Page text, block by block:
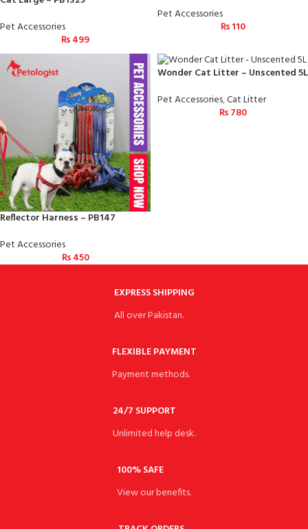
Pet Accessories
₨499
Pet Accessories
₨110
Reflector Harness – PB147
Pet Accessories
₨450
Wonder Cat Litter – Unscented 5L
Pet Accessories,Cat Litter
₨780
EXPRESS SHIPPING
All over Pakistan.
FLEXIBLE PAYMENT
Payment methods.
24/7 SUPPORT
Unlimited help desk.
100% SAFE
View our benefits.